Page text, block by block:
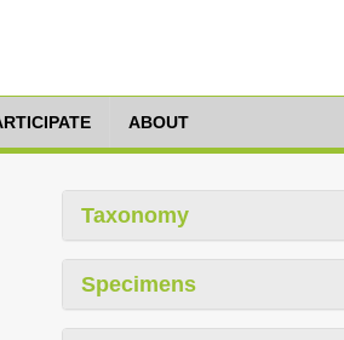
ABOUT
Taxonomy
Specimens